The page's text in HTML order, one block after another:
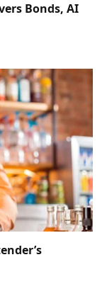
Bonds, AI